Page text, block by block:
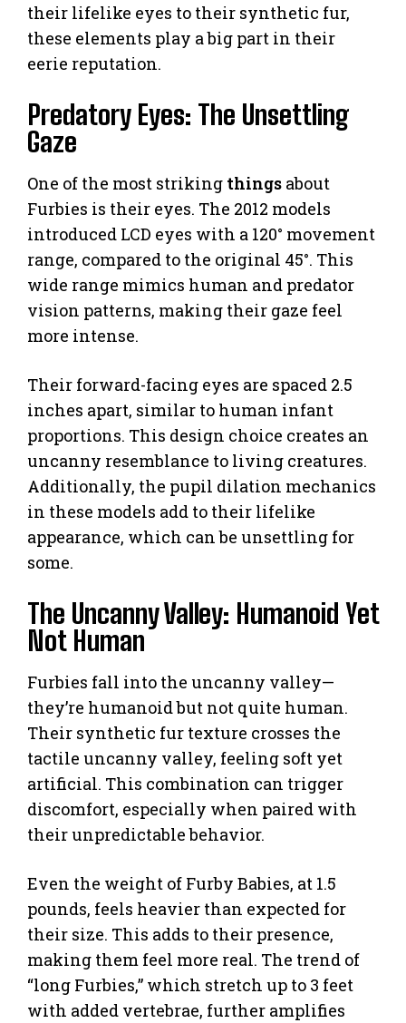
their lifelike eyes to their synthetic fur,
these elements play a big part in their
eerie reputation.
Predatory Eyes: The Unsettling
Gaze
One of the most striking things about
Furbies is their eyes. The 2012 models
introduced LCD eyes with a 120° movement
range, compared to the original 45°. This
wide range mimics human and predator
vision patterns, making their gaze feel
more intense.
Their forward-facing eyes are spaced 2.5
inches apart, similar to human infant
proportions. This design choice creates an
uncanny resemblance to living creatures.
Additionally, the pupil dilation mechanics
in these models add to their lifelike
appearance, which can be unsettling for
some.
The Uncanny Valley: Humanoid Yet
Not Human
Furbies fall into the uncanny valley—
they’re humanoid but not quite human.
Their synthetic fur texture crosses the
tactile uncanny valley, feeling soft yet
artificial. This combination can trigger
discomfort, especially when paired with
their unpredictable behavior.
Even the weight of Furby Babies, at 1.5
pounds, feels heavier than expected for
their size. This adds to their presence,
making them feel more real. The trend of
“long Furbies,” which stretch up to 3 feet
with added vertebrae, further amplifies